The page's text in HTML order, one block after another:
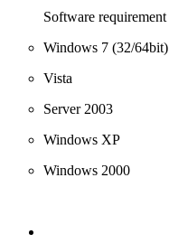
Software requirement
Windows 7 (32/64bit)
Vista
Server 2003
Windows XP
Windows 2000